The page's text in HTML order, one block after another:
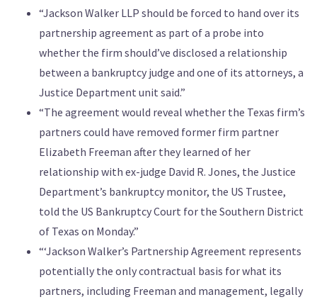
“Jackson Walker LLP should be forced to hand over its
partnership agreement as part of a probe into
whether the firm should’ve disclosed a relationship
between a bankruptcy judge and one of its attorneys, a
Justice Department unit said.”
“The agreement would reveal whether the Texas firm’s
partners could have removed former firm partner
Elizabeth Freeman after they learned of her
relationship with ex-judge David R. Jones, the Justice
Department’s bankruptcy monitor, the US Trustee,
told the US Bankruptcy Court for the Southern District
of Texas on Monday.”
“‘Jackson Walker’s Partnership Agreement represents
potentially the only contractual basis for what its
partners, including Freeman and management, legally